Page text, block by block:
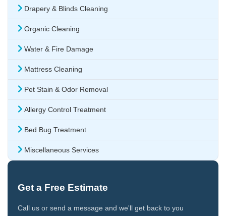
Drapery & Blinds Cleaning
Organic Cleaning
Water & Fire Damage
Mattress Cleaning
Pet Stain & Odor Removal
Allergy Control Treatment
Bed Bug Treatment
Miscellaneous Services
Get a Free Estimate
Call us or send a message and we'll get back to you